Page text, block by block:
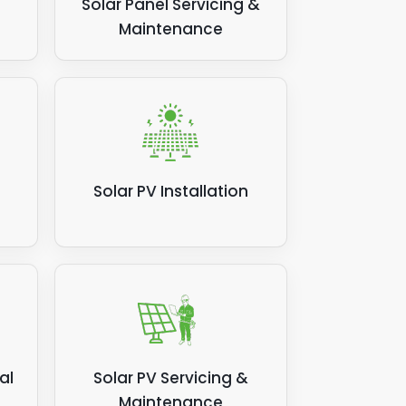
Solar Panel Servicing &
Maintenance
Solar PV Installation
Solar PV Servicing &